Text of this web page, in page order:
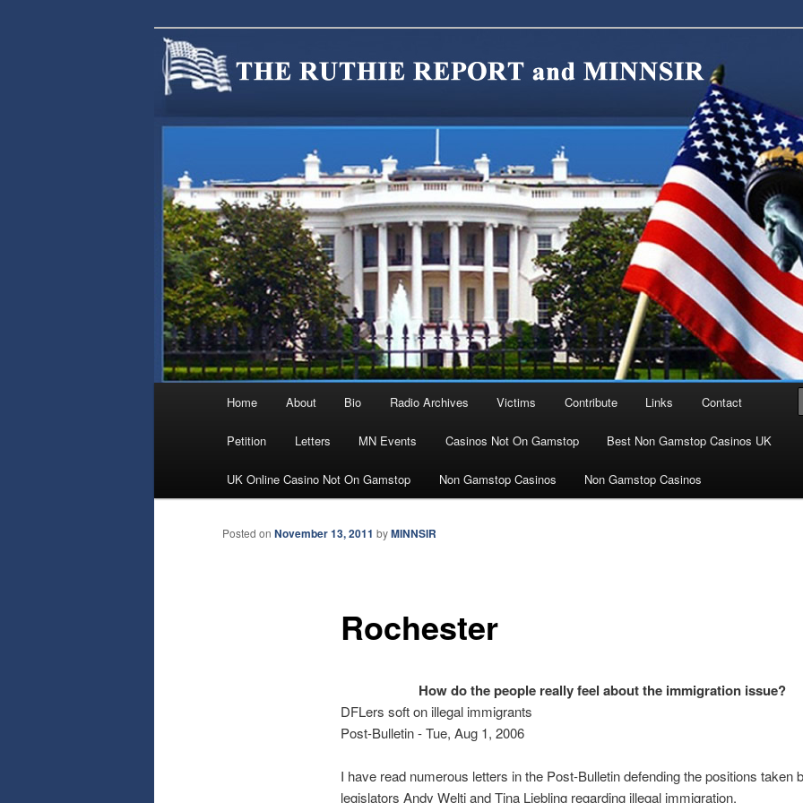
MINNSIR
cause.
Skip
to
content
Home About Bio Radio Archives Victims Contribute Links Contact
Petition Letters MN Events Casinos Not On Gamstop Best Non Gamstop Casinos UK
UK Online Casino Not On Gamstop Non Gamstop Casinos Non Gamstop Casinos
Rochester
Posted on November 13, 2011 byMINNSIR
How do the people really feel about the immigration issue?
DFLers soft on illegal immigrants
Post-Bulletin - Tue, Aug 1, 2006
I have read numerous letters in the Post-Bulletin defending the positions taken
legislators Andy Welti and Tina Liebling regarding illegal immigration.